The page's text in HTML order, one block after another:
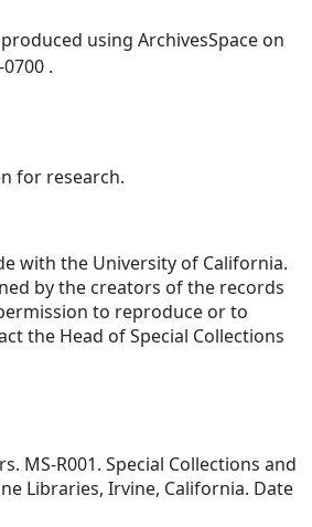
using ArchivesSpace on
.
for research.
with the University of California.
by the creators of the records
to reproduce or to
the Head of Special Collections
MS-R001. Special Collections and
Libraries, Irvine, California. Date